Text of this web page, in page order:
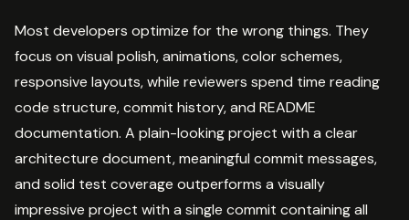
Most developers optimize for the wrong things. They
focus on visual polish, animations, color schemes,
responsive layouts, while reviewers spend time reading
code structure, commit history, and README
documentation. A plain-looking project with a clear
architecture document, meaningful commit messages,
and solid test coverage outperforms a visually
impressive project with a single commit containing all